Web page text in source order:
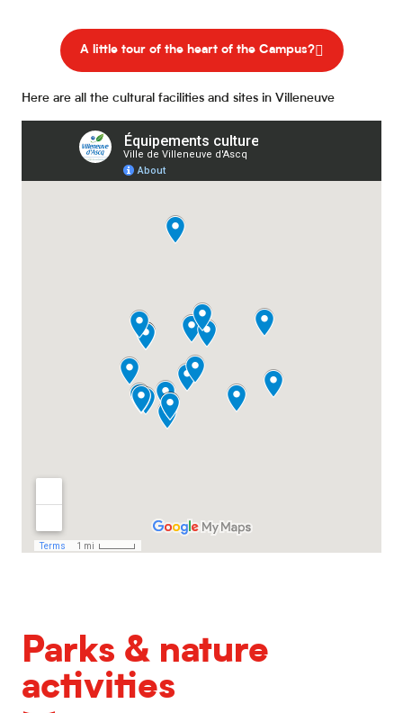
A little tour of the heart of the Campus?
Here are all the cultural facilities and sites in Villeneuve
Parks & nature
activities